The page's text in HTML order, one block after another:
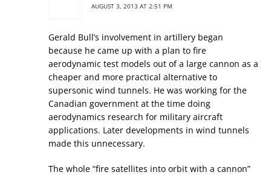
AUGUST 3, 2013 AT 2:51 PM
Gerald Bull’s involvement in artillery began
because he came up with a plan to fire
aerodynamic test models out of a large cannon as a
cheaper and more practical alternative to
supersonic wind tunnels. He was working for the
Canadian government at the time doing
aerodynamics research for military aircraft
applications. Later developments in wind tunnels
made this unnecessary.
The whole “fire satellites into orbit with a cannon”